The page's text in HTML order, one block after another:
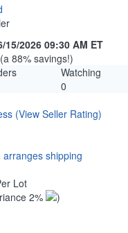
15/2026 09:30 AM ET
88% savings!)
Watching
0
(View Seller Rating)
shipping
Lot
2%
)